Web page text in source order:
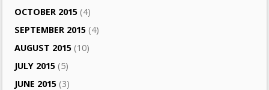
OCTOBER 2015 (4)
SEPTEMBER 2015 (4)
AUGUST 2015 (10)
JULY 2015 (5)
JUNE 2015 (3)